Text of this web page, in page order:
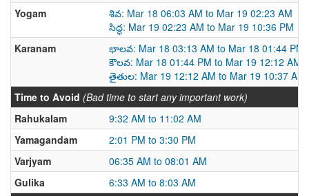
Yogam
శివ: Mar 18 06:03 AM to Mar 19 02:23 AM
సిద్ధ: Mar 19 02:23 AM to Mar 19 10:36 PM
Karanam
భాలవ: Mar 18 03:13 AM to Mar 18 01:44 PM
కౌలవ: Mar 18 01:44 PM to Mar 19 12:12 AM
తైతుల: Mar 19 12:12 AM to Mar 19 10:37 AM
Time to Avoid (Bad time to start any important work)
Rahukalam
9:32 AM to 11:02 AM
Yamagandam
2:01 PM to 3:30 PM
Varjyam
06:35 AM to 08:01 AM
Gulika
6:33 AM to 8:03 AM